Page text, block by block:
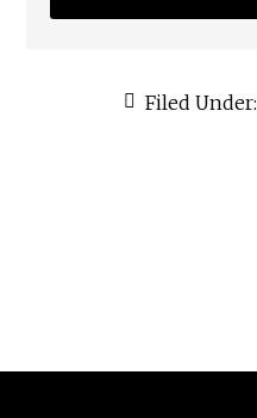
Filed Under: